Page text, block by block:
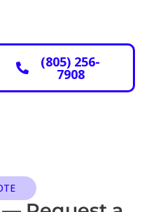
(805) 256-
7908